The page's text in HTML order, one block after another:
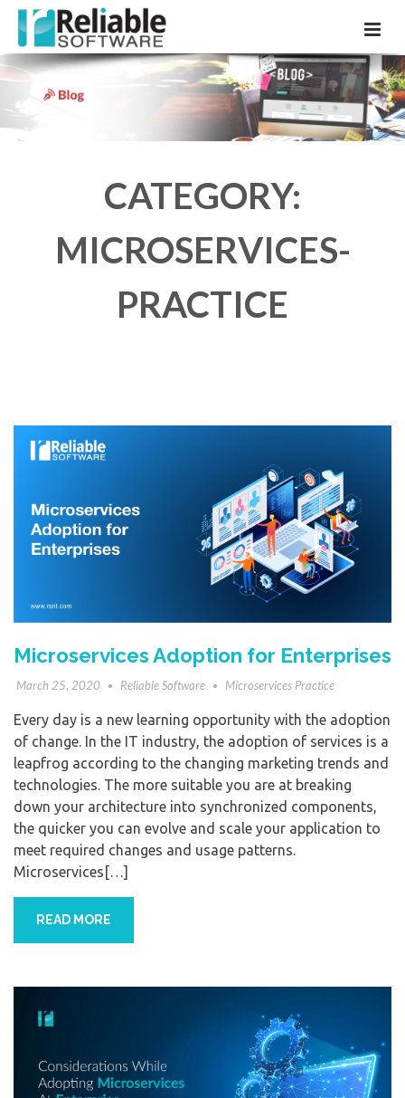
CATEGORY:
MICROSERVICES-
PRACTICE
Microservices Adoption for Enterprises
March 25, 2020 Reliable Software Microservices Practice
Every day is a new learning opportunity with the adoption
of change. In the IT industry, the adoption of services is a
leapfrog according to the changing marketing trends and
technologies. The more suitable you are at breaking
down your architecture into synchronized components,
the quicker you can evolve and scale your application to
meet required changes and usage patterns.
Microservices[…]
READ MORE